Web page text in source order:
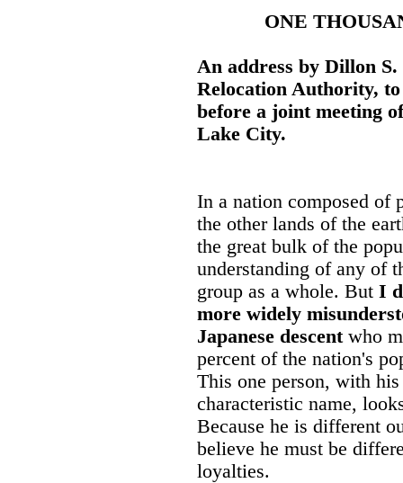
ONE
An address by Dillon
Relocation Authority,
before a joint meeting
Lake City.
In a nation composed of
the other lands of the
the great bulk of the
understanding of any of
group as a whole. But I
more widely
Japanese descentwho
percent of the nation's
This one person, with
characteristic name,
Because he is different
believe he must be
loyalties.